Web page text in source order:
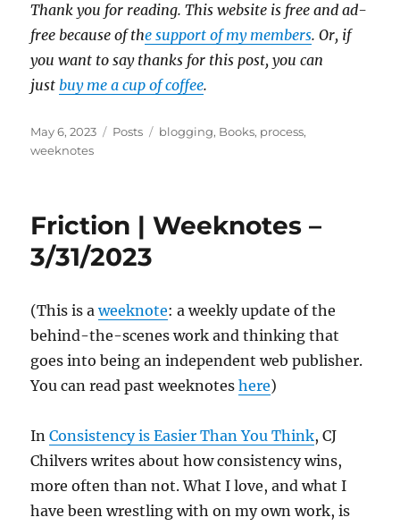
Thank you for reading. This website is free and ad-
free because of the support of my members. Or, if
you want to say thanks for this post, you can
justbuy me a cup of coffee.
Posted
on
May 6, 2023 Categories
Posts Tags
blogging, Books, process,
weeknotes
Friction | Weeknotes –
3/31/2023
(This is aweeknote: a weekly update of the
behind-the-scenes work and thinking that
goes into being an independent web publisher.
You can read past weeknoteshere)
InConsistency is Easier Than You Think, CJ
Chilvers writes about how consistency wins,
more often than not. What I love, and what I
have been wrestling with on my own work, is